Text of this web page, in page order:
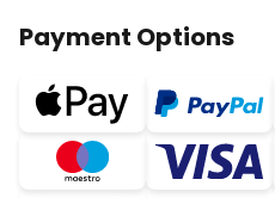
Payment Options